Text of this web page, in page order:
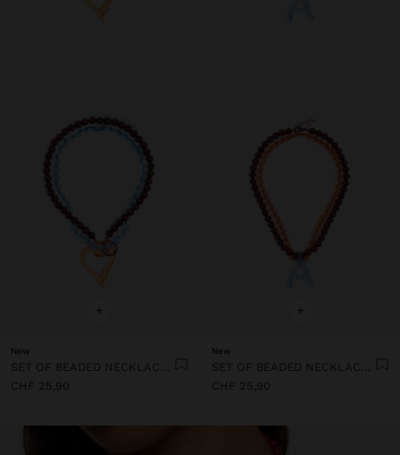
+
New
SET OF BEADED NECKLACES WITH HEART PENDANT
CHF 25,90
+
New
SET OF BEADED NECKLACES WITH A LETTER A PENDANT
CHF 25,90